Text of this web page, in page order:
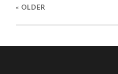
« OLDER